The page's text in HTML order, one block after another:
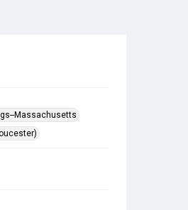
Massachusetts